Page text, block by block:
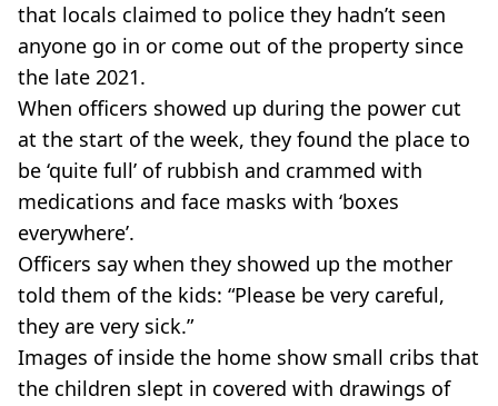
that locals claimed to police they hadn’t seen
anyone go in or come out of the property since
the late 2021.
When officers showed up during the power cut
at the start of the week, they found the place to
be ‘quite full’ of rubbish and crammed with
medications and face masks with ‘boxes
everywhere’.
Officers say when they showed up the mother
told them of the kids: “Please be very careful,
they are very sick.”
Images of inside the home show small cribs that
the children slept in covered with drawings of